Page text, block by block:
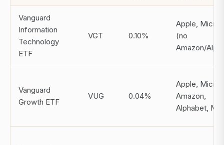
Vanguard
Information
Technology
ETF
VGT 0.10%
Apple,
(no
Amazon/
Vanguard
Growth ETF
VUG 0.04%
Apple,
Amazon,
Alphabet,